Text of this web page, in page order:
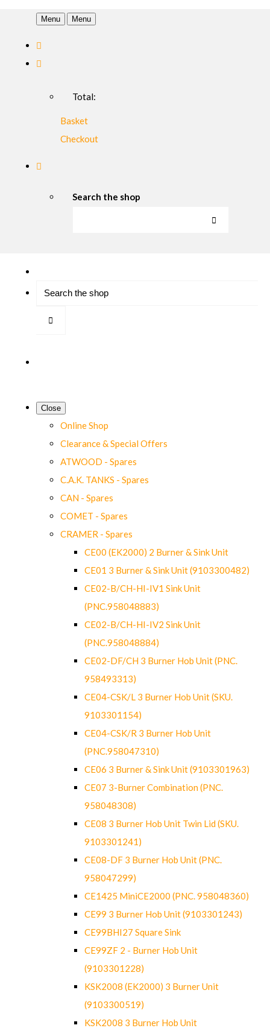
Menu Menu
Total:
Basket
Checkout
Search the shop
Close
Online Shop
Clearance & Special Offers
ATWOOD - Spares
C.A.K. TANKS - Spares
CAN - Spares
COMET - Spares
CRAMER - Spares
CE00 (EK2000) 2 Burner & Sink Unit
CE01 3 Burner & Sink Unit (9103300482)
CE02-B/CH-HI-IV1 Sink Unit
(PNC.958048883)
CE02-B/CH-HI-IV2 Sink Unit
(PNC.958048884)
CE02-DF/CH 3 Burner Hob Unit (PNC.
958493313)
CE04-CSK/L 3 Burner Hob Unit (SKU.
9103301154)
CE04-CSK/R 3 Burner Hob Unit
(PNC.958047310)
CE06 3 Burner & Sink Unit (9103301963)
CE07 3-Burner Combination (PNC.
958048308)
CE08 3 Burner Hob Unit Twin Lid (SKU.
9103301241)
CE08-DF 3 Burner Hob Unit (PNC.
958047299)
CE1425 MiniCE2000 (PNC. 958048360)
CE99 3 Burner Hob Unit (9103301243)
CE99BHI27 Square Sink
CE99ZF 2 - Burner Hob Unit
(9103301228)
KSK2008 (EK2000) 3 Burner Unit
(9103300519)
KSK2008 3 Burner Hob Unit